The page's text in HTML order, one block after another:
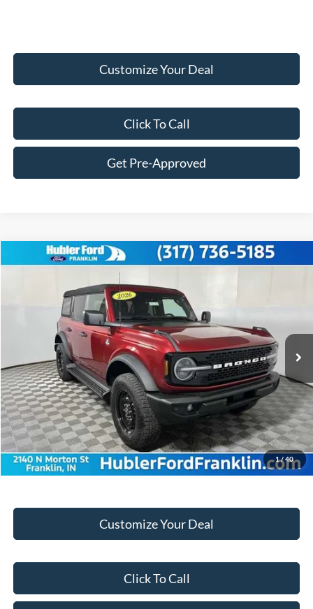
Customize Your Deal
Click To Call
Get Pre-Approved
1/ 40
2026Ford BroncoOuter Banks
1FMDE8BH4TLB10441Stock:F26178Model:
$52,520
FINAL PRICE
Less
$54,105
Hubler Discount:
-$1,834
Internet Price:
$52,271
Doc Fee:
+$249
Final Price:
$52,520
Customize Your Deal
Click To Call
Compare Vehicle